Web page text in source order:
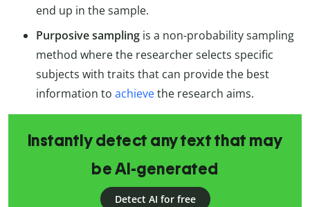
end up in the sample.
Purposive sampling is a non-probability sampling
method where the researcher selects specific
subjects with traits that can provide the best
information to achievethe research aims.
Instantly detect any text that may
be AI-generated
Detect AI for free